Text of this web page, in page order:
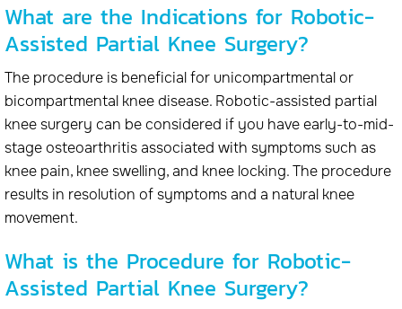
What are the Indications for Robotic-
Assisted Partial Knee Surgery?
The procedure is beneficial for unicompartmental or
bicompartmental knee disease. Robotic-assisted partial
knee surgery can be considered if you have early-to-mid-
stage osteoarthritis associated with symptoms such as
knee pain, knee swelling, and knee locking. The procedure
results in resolution of symptoms and a natural knee
movement.
What is the Procedure for Robotic-
Assisted Partial Knee Surgery?